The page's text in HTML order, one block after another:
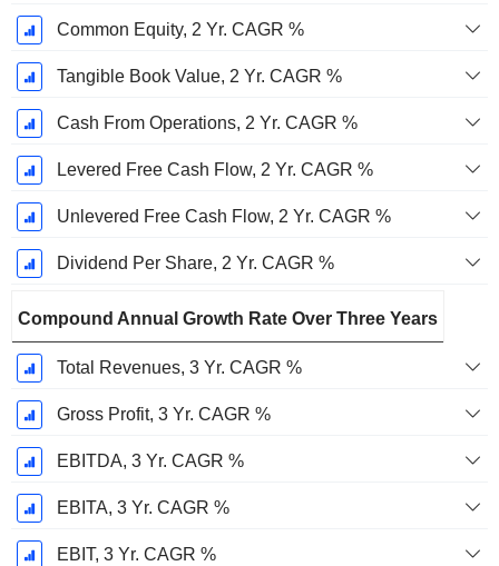
Common Equity, 2 Yr. CAGR %
Tangible Book Value, 2 Yr. CAGR %
Cash From Operations, 2 Yr. CAGR %
Levered Free Cash Flow, 2 Yr. CAGR %
Unlevered Free Cash Flow, 2 Yr. CAGR %
Dividend Per Share, 2 Yr. CAGR %
Compound Annual Growth Rate Over Three Years
Total Revenues, 3 Yr. CAGR %
Gross Profit, 3 Yr. CAGR %
EBITDA, 3 Yr. CAGR %
EBITA, 3 Yr. CAGR %
EBIT, 3 Yr. CAGR %